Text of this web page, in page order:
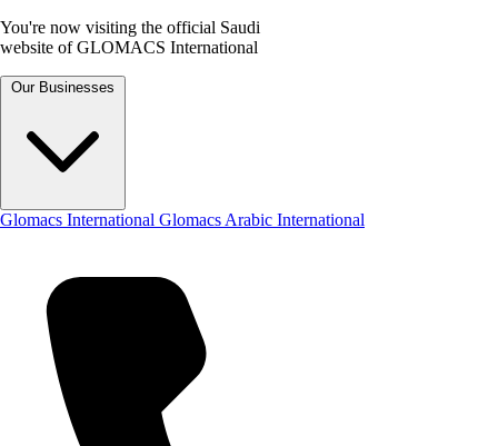
You're now visiting the official Saudi
website of GLOMACS International
Our Businesses
Glomacs International Glomacs Arabic International